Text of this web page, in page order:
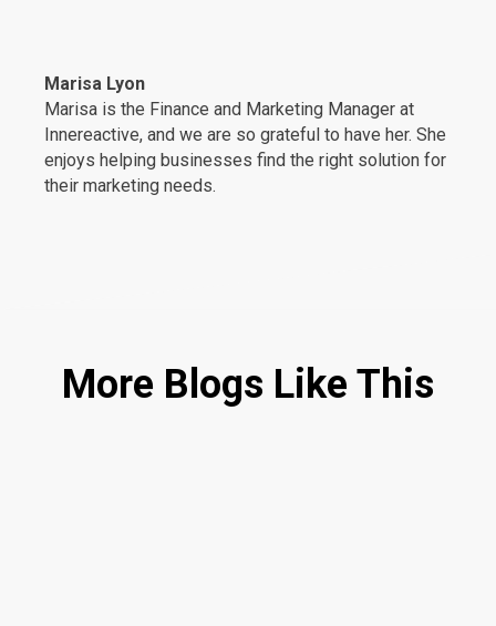
Marisa Lyon
Marisa is the Finance and Marketing Manager at
Innereactive, and we are so grateful to have her. She
enjoys helping businesses find the right solution for
their marketing needs.
More Blogs Like This